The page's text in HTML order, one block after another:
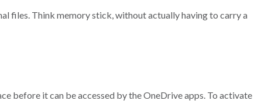
files. Think memory stick, without actually having to carry a
before it can be accessed by the OneDrive apps. To activate